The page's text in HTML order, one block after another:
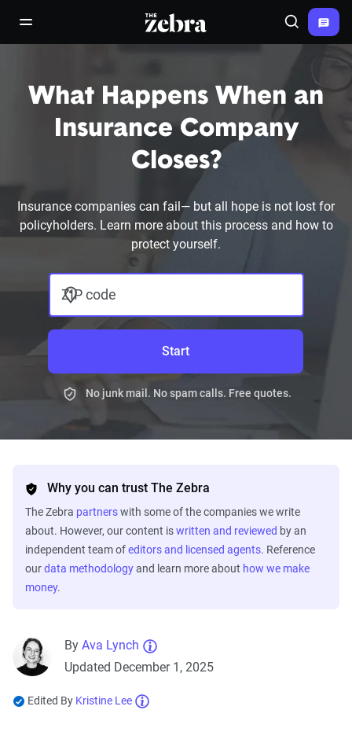
open/close navigation menuThe Zebra® Search
What Happens When an
Insurance Company
Closes?
Insurance companies can fail— but all hope is not lost for
policyholders. Learn more about this process and how to
protect yourself.
ZIP code
Start
No junk mail. No spam calls. Free quotes.
Why you can trust The Zebra
The Zebra partnerswith some of the companies we write
about. However, our content iswritten and reviewed by an
independent team ofeditors and licensed agents. Reference
ourdata methodologyand learn more about how we make
money.
By Ava Lynch
Updated December 1, 2025
Edited By Kristine Lee